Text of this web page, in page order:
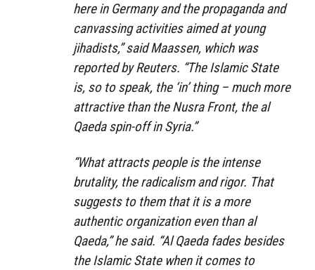
here in Germany and the propaganda and
canvassing activities aimed at young
jihadists,” said Maassen, which was
reported by Reuters. “The Islamic State
is, so to speak, the ‘in’ thing – much more
attractive than the Nusra Front, the al
Qaeda spin-off in Syria.”
“What attracts people is the intense
brutality, the radicalism and rigor. That
suggests to them that it is a more
authentic organization even than al
Qaeda,” he said. “Al Qaeda fades besides
the Islamic State when it comes to